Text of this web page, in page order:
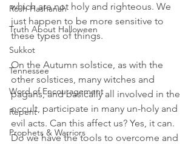
Rosh Hashanah
Truth About Halloween
Sukkot
Tennessee
Word of Encouragement
Repent
Prophets & Warriors
which are not holy and righteous. We
just happen to be more sensitive to
these types of things.
On the Autumn solstice, as with the
other solstices, many witches and
pagans, and basically all involved in the
occult, participate in many un-holy and
evil acts. Can this affect us? Yes, it can.
Do we have the tools to overcome and